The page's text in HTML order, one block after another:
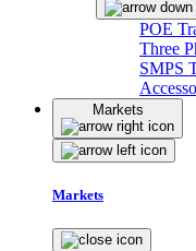
POE
Three
SMPS
Markets
Markets